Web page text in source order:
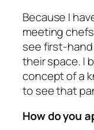
Because I
meeting
see first-
their space. I
concept of a
to see that
How do you